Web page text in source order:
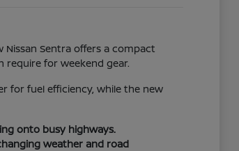
Nissan Sentra offers a compact
for weekend gear.
for fuel efficiency, while the new
onto busy highways.
weather and road